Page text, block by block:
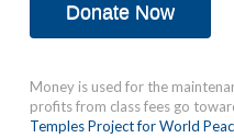
Donate Now
Money is used for the
profits from class fees go
Temples Project for World